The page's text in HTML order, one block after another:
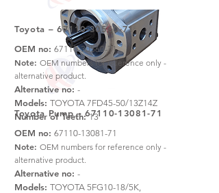
Toyota Pump –67110-13081-71
OEM no: 67110-13081-71
Note: OEM numbers for reference only -
alternative product.
Alternative no: -
Models: TOYOTA 5FG10-18/5K,
Toyota – 67110-30560-71
OEM no: 67110-30560-71
Note: OEM numbers for reference only -
alternative product.
Alternative no: -
Models: TOYOTA 7FD45-50/13Z14Z
Number of Teeth:13